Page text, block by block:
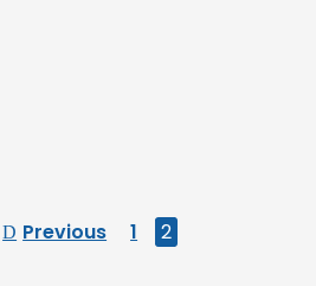
Previous 1 2